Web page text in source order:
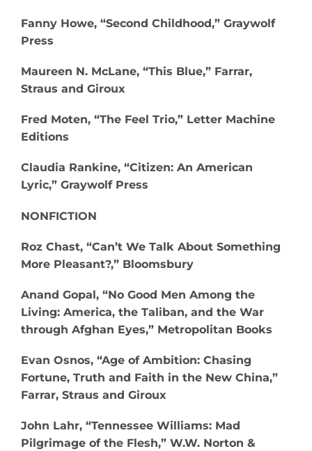
Fanny Howe, “Second Childhood,” Graywolf
Press
Maureen N. McLane, “This Blue,” Farrar,
Straus and Giroux
Fred Moten, “The Feel Trio,” Letter Machine
Editions
Claudia Rankine, “Citizen: An American
Lyric,” Graywolf Press
NONFICTION
Roz Chast, “Can’t We Talk About Something
More Pleasant?,” Bloomsbury
Anand Gopal, “No Good Men Among the
Living: America, the Taliban, and the War
through Afghan Eyes,” Metropolitan Books
Evan Osnos, “Age of Ambition: Chasing
Fortune, Truth and Faith in the New China,”
Farrar, Straus and Giroux
John Lahr, “Tennessee Williams: Mad
Pilgrimage of the Flesh,” W.W. Norton &